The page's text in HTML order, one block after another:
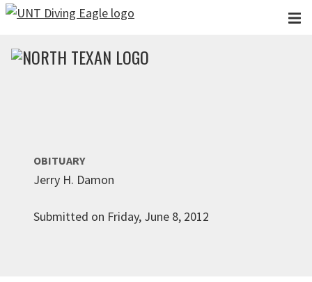
Skip to main content
OBITUARY
Jerry H. Damon
Submitted on Friday, June 8, 2012